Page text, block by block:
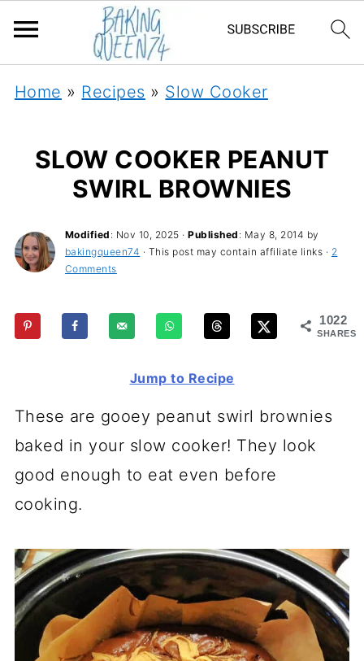
Home » Recipes » Slow Cooker
SLOW COOKER PEANUT
SWIRL BROWNIES
Modified : Nov 10, 2025 ·Published : May 8, 2014 by
bakingqueen74 · This post may contain affiliate links · 2
Comments
1022
SHARES
Jump to Recipe
These are gooey peanut swirl brownies
baked in your slow cooker! They look
good enough to eat even before
cooking.